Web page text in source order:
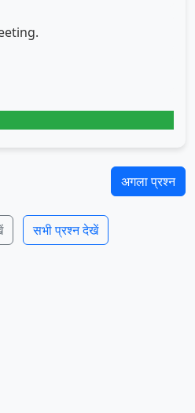
अगला प्रश्न
सभी प्रश्न देखें